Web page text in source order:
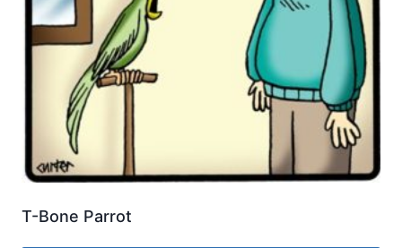
T-Bone Parrot